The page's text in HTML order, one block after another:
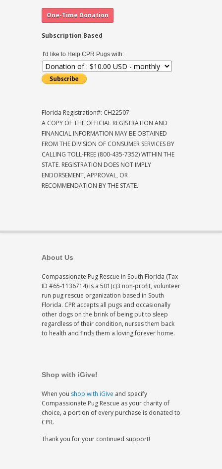
Subscription Based
I'd like to Help CPR Pugs with:
Florida Registration#: CH22507
A COPY OF THE OFFICIAL REGISTRATION AND
FINANCIAL INFORMATION MAY BE OBTAINED
FROM THE DIVISION OF CONSUMER SERVICES BY
CALLING TOLL-FREE (800-435-7352) WITHIN THE
STATE. REGISTRATION DOES NOT IMPLY
ENDORSEMENT, APPROVAL, OR
RECOMMENDATION BY THE STATE.
About Us
Compassionate Pug Rescue in South Florida (Tax
ID #65-1136714) is a 501(c)3 non-profit, volunteer
run pug rescue organization based in South
Florida. CPR accepts all pugs and occasionally
other dogs on the brink of being put to sleep
regardless of their condition, nurses them back
to health and finds them a loving forever home.
Shop with iGive!
When you shop with iGive and specify
Compassionate Pug Rescue as your charity of
choice, a portion of every purchase is donated to
CPR.
Thank you for your continued support!